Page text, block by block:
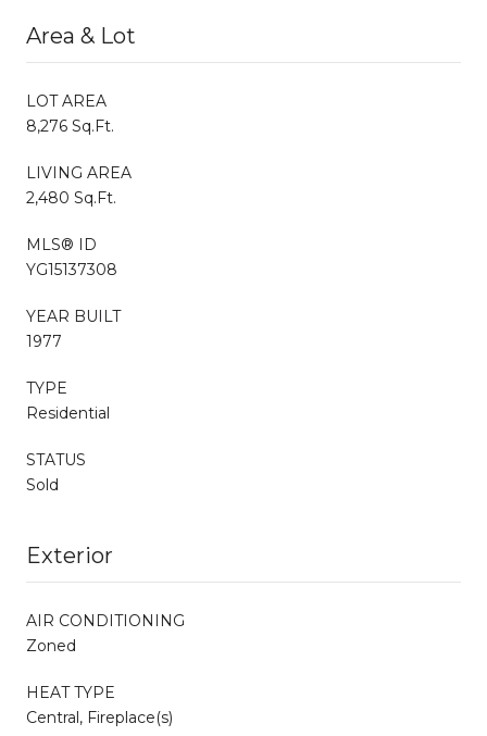
Area & Lot
LOT AREA
8,276 Sq.Ft.
LIVING AREA
2,480 Sq.Ft.
MLS® ID
YG15137308
YEAR BUILT
1977
TYPE
Residential
STATUS
Sold
Exterior
AIR CONDITIONING
Zoned
HEAT TYPE
Central, Fireplace(s)